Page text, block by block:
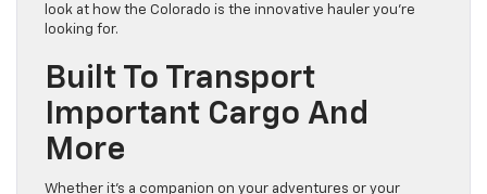
look at how the Colorado is the innovative hauler you’re
looking for.
Built To Transport
Important Cargo And
More
Whether it’s a companion on your adventures or your